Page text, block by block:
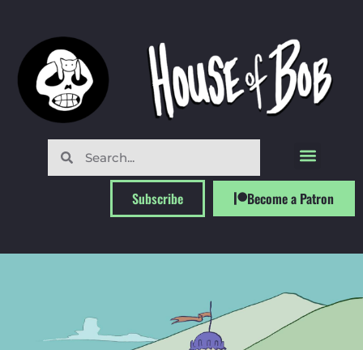
Subscribe Become a Patron